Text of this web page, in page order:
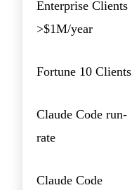
Enterprise Clients
>$1M/year
Fortune 10 Clients
Claude Code run-
rate
Claude Code